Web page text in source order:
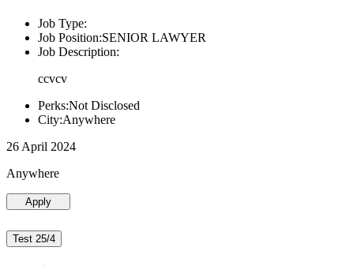
Job Type:
Job Position:SENIOR LAWYER
Job Description:
ccvcv
Perks:Not Disclosed
City:Anywhere
26 April 2024
Anywhere
Apply
Test 25/4